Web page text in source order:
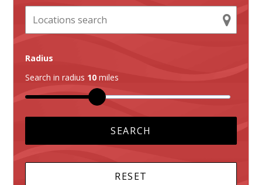
Radius
Search in radius 10 miles